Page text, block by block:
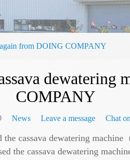
again from DOING COMPANY
dewatering
COMPANY
News Leave a message Chat
cassava dewatering
the cassava dewatering